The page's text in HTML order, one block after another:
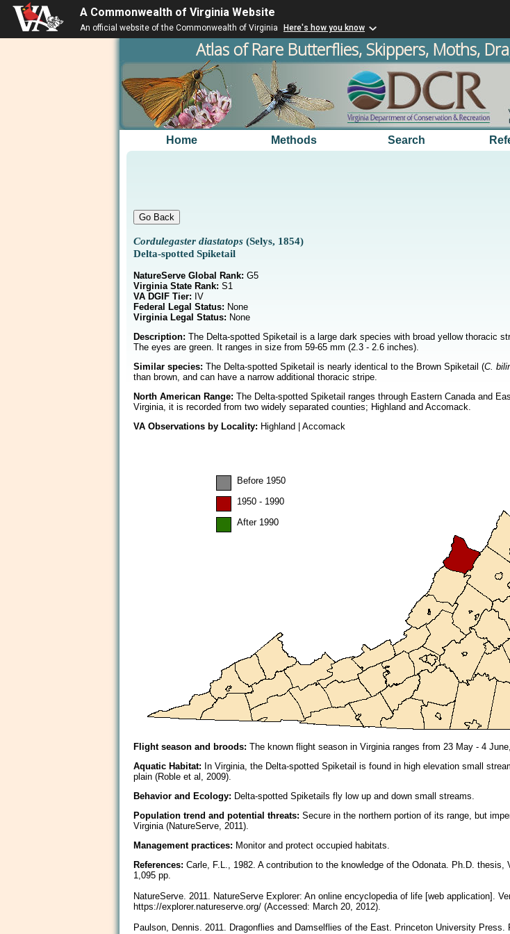
A Commonwealth of Virginia Website
An official website of the Commonwealth of Virginia Here's how you know
Atlas of Rare Butterflies, Skippers, Moths,
Home Methods Search
Cordulegaster diastatops (Selys, 1854)
Delta-spotted Spiketail
NatureServe Global Rank: G5
Virginia State Rank: S1
VA DGIF Tier: IV
Federal Legal Status: None
Virginia Legal Status: None
Description: The Delta-spotted Spiketail is a large dark species with broad yellow thoracic
The eyes are green. It ranges in size from 59-65 mm (2.3 - 2.6 inches).
Similar species: The Delta-spotted Spiketail is nearly identical to the Brown Spiketail (C.
than brown, and can have a narrow additional thoracic stripe.
North American Range: The Delta-spotted Spiketail ranges through Eastern Canada and
Virginia, it is recorded from two widely separated counties; Highland and Accomack.
VA Observations by Locality: Highland | Accomack
Before 1950
1950 - 1990
After 1990
Flight season and broods: The known flight season in Virginia ranges from 23 May - 4
Aquatic Habitat: In Virginia, the Delta-spotted Spiketail is found in high elevation small
plain (Roble et al, 2009).
Behavior and Ecology: Delta-spotted Spiketails fly low up and down small streams.
Population trend and potential threats: Secure in the northern portion of its range, but
Virginia (NatureServe, 2011).
Management practices: Monitor and protect occupied habitats.
References: Carle, F.L., 1982. A contribution to the knowledge of the Odonata. Ph.D.
1,095 pp.
NatureServe. 2011. NatureServe Explorer: An online encyclopedia of life [web application].
https://explorer.natureserve.org/ (Accessed: March 20, 2012).
Paulson, Dennis. 2011. Dragonflies and Damselflies of the East. Princeton University Press.